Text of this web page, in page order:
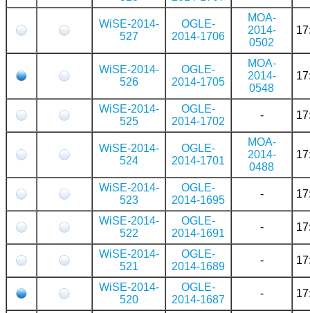
WiSE-2014-
527
OGLE-
2014-1706
MOA-
2014-
0502
WiSE-2014-
526
OGLE-
2014-1705
MOA-
2014-
0548
WiSE-2014-
525
OGLE-
2014-1702
-
WiSE-2014-
524
OGLE-
2014-1701
MOA-
2014-
0488
WiSE-2014-
523
OGLE-
2014-1695
-
WiSE-2014-
522
OGLE-
2014-1691
-
WiSE-2014-
521
OGLE-
2014-1689
-
WiSE-2014-
520
OGLE-
2014-1687
-